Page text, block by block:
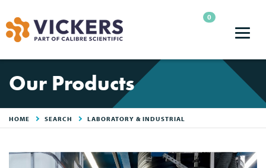
0
Our Products
HOME SEARCH LABORATORY & INDUSTRIAL